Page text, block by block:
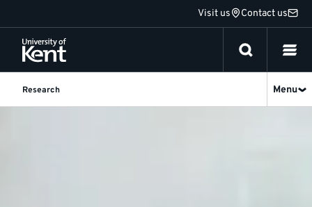
to
content
Visit us Contact us
Research Menu